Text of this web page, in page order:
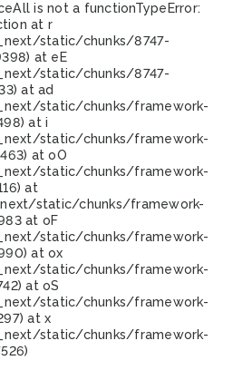
is not a functionTypeError:
at r
static/chunks/8747-
at eE
static/chunks/8747-
at ad
static/chunks/framework-
at i
static/chunks/framework-
at oO
static/chunks/framework-
at
static/chunks/framework-
at oF
static/chunks/framework-
at ox
static/chunks/framework-
at oS
static/chunks/framework-
at x
static/chunks/framework-